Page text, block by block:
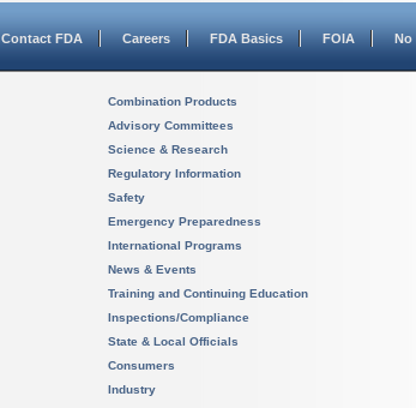
Contact FDA Careers FDA Basics FOIA No
Combination Products
Advisory Committees
Science & Research
Regulatory Information
Safety
Emergency Preparedness
International Programs
News & Events
Training and Continuing Education
Inspections/Compliance
State & Local Officials
Consumers
Industry